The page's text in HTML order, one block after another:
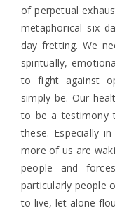
of perpetual
metaphorical six
day fretting. We
spiritually,
to fight against
simply be. Our
to be a testimony
these. Especially
more of us are
people and
particularly people
to live, let alone